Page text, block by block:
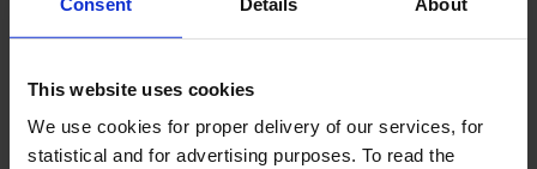
This website uses cookies
We use cookies for proper delivery of our services, for
statistical and for advertising purposes. To read the
Details